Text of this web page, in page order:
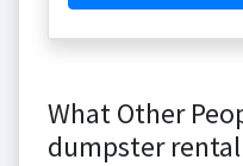
What Other
dumpster